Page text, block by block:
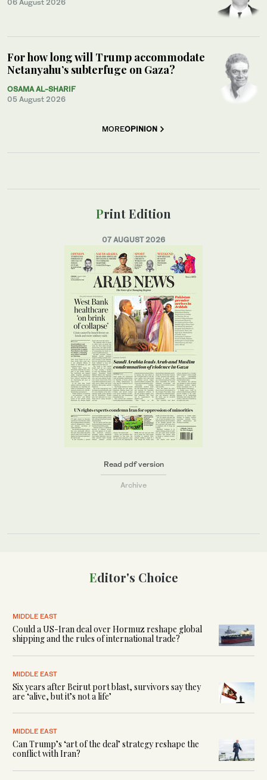
Editor's Choice
MIDDLE EAST
Could a US-Iran deal over Hormuz reshape global
shipping and the rules of international trade?
MIDDLE EAST
Six years after Beirut port blast, survivors say they
are ‘alive, but it’s not a life’
MIDDLE EAST
Can Trump’s ‘art of the deal’ strategy reshape the
conflict with Iran?
06 August 2026
For how long will Trump accommodate
Netanyahu’s subterfuge on Gaza?
OSAMA AL-SHARIF
05 August 2026
MOREOPINION
Print Edition
07 AUGUST 2026
Read pdf version
Archive